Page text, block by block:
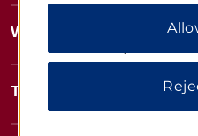
Wyndham Business
Terms & Policies
Preferences” to
All” to allow only